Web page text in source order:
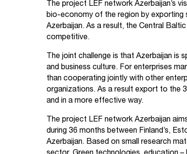
The project LEF network Azerbaijan’s
bio-economy of the region by
Azerbaijan. As a result, the Central
competitive.
The joint challenge is that Azerbaijan is
and business culture. For enterprises
than cooperating jointly with other
organizations. As a result export to the
and in a more effective way.
The project LEF network Azerbaijan
during 36 months between Finland’s,
Azerbaijan. Based on small research